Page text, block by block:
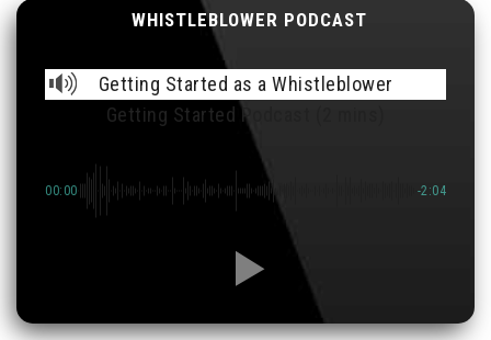
WHISTLEBLOWER PODCAST
Getting Started as a Whistleblower
Getting Started Podcast (2 mins)
00:00 -2:04